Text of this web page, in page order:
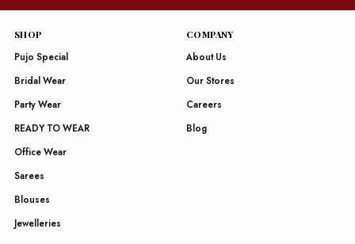
SHOP
Pujo Special
Bridal Wear
Party Wear
READY TO WEAR
Office Wear
Sarees
Blouses
Jewelleries
COMPANY
About Us
Our Stores
Careers
Blog